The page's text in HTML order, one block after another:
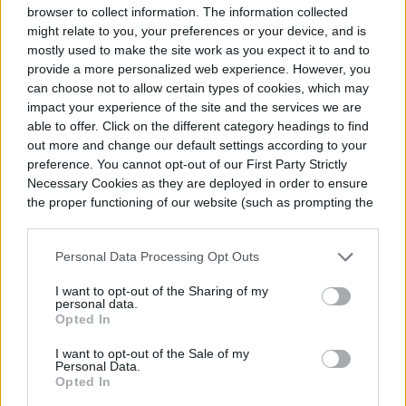
browser to collect information. The information collected
might relate to you, your preferences or your device, and is
mostly used to make the site work as you expect it to and to
provide a more personalized web experience. However, you
can choose not to allow certain types of cookies, which may
impact your experience of the site and the services we are
able to offer. Click on the different category headings to find
out more and change our default settings according to your
preference. You cannot opt-out of our First Party Strictly
Necessary Cookies as they are deployed in order to ensure
the proper functioning of our website (such as prompting the
Personal Data Processing Opt Outs
I want to opt-out of the Sharing of my
personal data.
Opted In
I want to opt-out of the Sale of my
Personal Data.
Opted In
5. Crop rotation is beneficial for the
environment
Rotating your crops can be beneficial for
the environment because you’ll spend